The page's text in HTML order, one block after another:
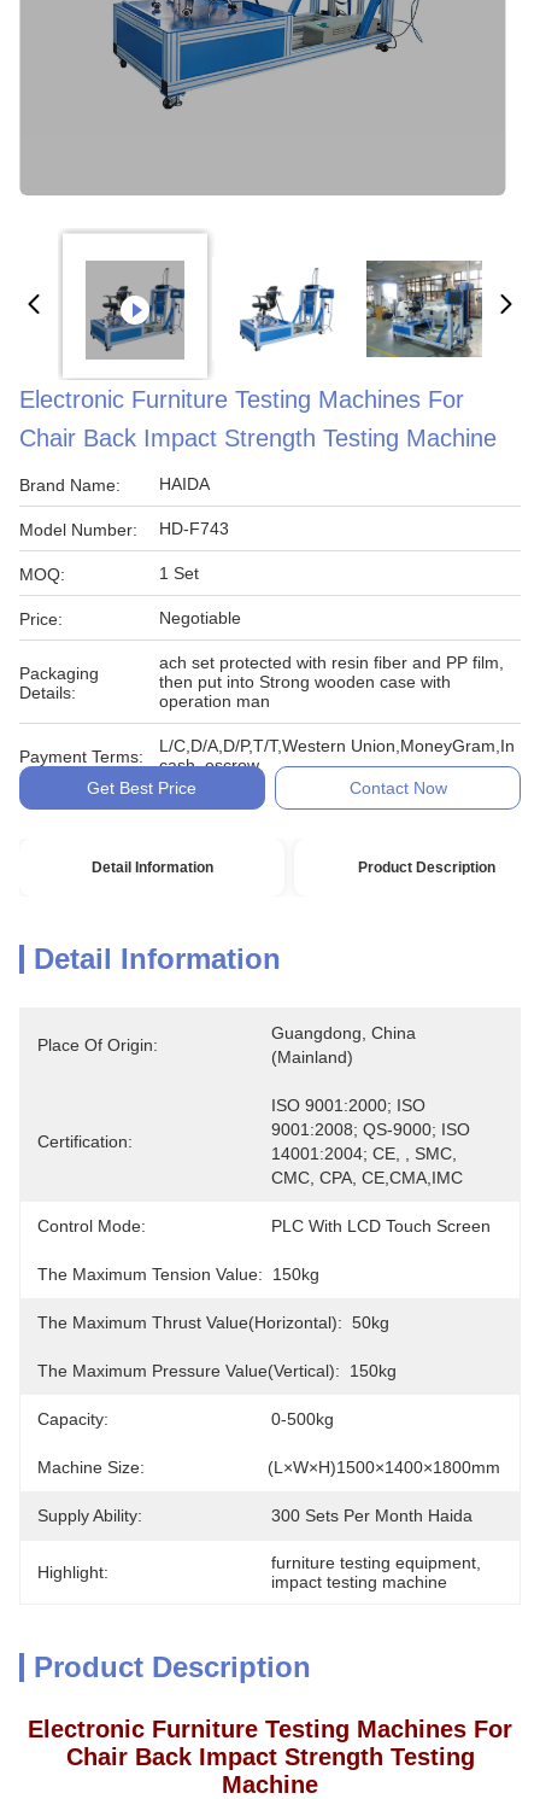
Electronic Furniture Testing Machines For
Chair Back Impact Strength Testing Machine
Brand Name: HAIDA
Model Number: HD-F743
MOQ: 1 Set
Price: Negotiable
Packaging
Details:
ach set protected with resin fiber and PP film,
then put into Strong wooden case with
operation man
Payment Terms:
L/C,D/A,D/P,T/T,Western Union,MoneyGram,In
cash, escrow
Get Best Price
Contact Now
Detail Information Product Description
Detail Information
Place Of Origin:
Guangdong, China
(Mainland)
Certification:
ISO 9001:2000; ISO
9001:2008; QS-9000; ISO
14001:2004; CE, , SMC,
CMC, CPA, CE,CMA,IMC
Control Mode: PLC With LCD Touch Screen
The Maximum Tension Value: 150kg
The Maximum Thrust Value(horizontal): 50kg
The Maximum Pressure Value(Vertical): 150kg
Capacity: 0-500kg
Machine Size: (L×W×H)1500×1400×1800mm
Supply Ability: 300 Sets Per Month Haida
Highlight: furniture testing equipment
impact testing machine
Product Description
Electronic Furniture Testing Machines For
Chair Back Impact Strength Testing
Machine